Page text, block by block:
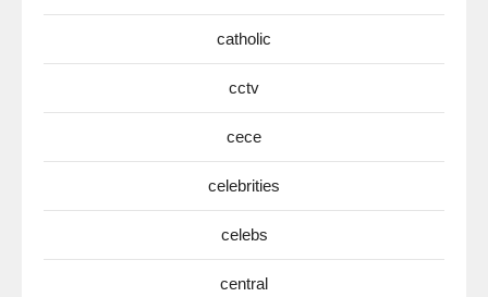
catholic
cctv
cece
celebrities
celebs
central